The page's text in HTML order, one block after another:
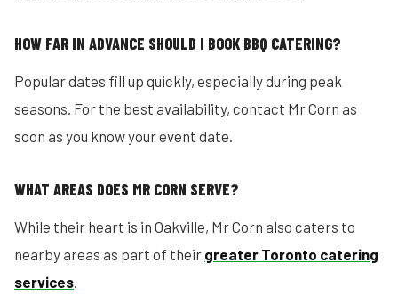
HOW FAR IN ADVANCE SHOULD I BOOK BBQ CATERING?
Popular dates fill up quickly, especially during peak
seasons. For the best availability, contact Mr Corn as
soon as you know your event date.
WHAT AREAS DOES MR CORN SERVE?
While their heart is in Oakville, Mr Corn also caters to
nearby areas as part of their greater Toronto catering
services.